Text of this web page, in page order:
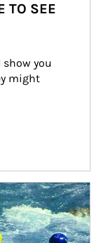
TO SEE
you
might